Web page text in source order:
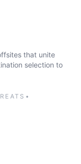
that unite
selection to
•